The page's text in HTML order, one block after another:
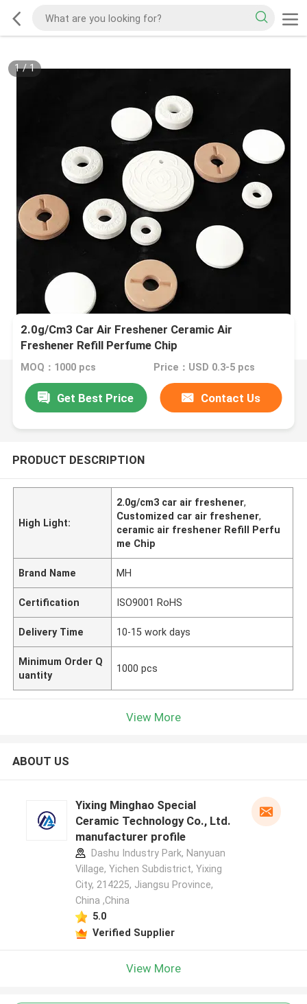
1/1
2.0g/Cm3 Car Air Freshener Ceramic Air
Freshener Refill Perfume Chip
MOQ：1000 pcs Price：USD 0.3-5 pcs
Get Best Price Contact Us
PRODUCT DESCRIPTION
High Light:
2.0g/cm3 car air freshener,
Customized car air freshener,
ceramic air freshener Refill Perfu
me Chip
Brand Name MH
Certification ISO9001 RoHS
Delivery Time 10-15 work days
Minimum Order Q
uantity
1000 pcs
View More
ABOUT US
Yixing Minghao Special
Ceramic Technology Co., Ltd.
manufacturer profile
Dashu Industry Park, Nanyuan
Village, Yichen Subdistrict, Yixing
City, 214225, Jiangsu Province,
China ,China
5.0
Verified Supplier
View More